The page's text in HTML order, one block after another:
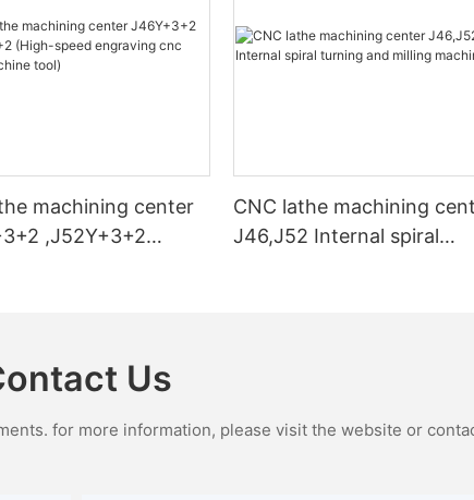
machining center
,J52Y+3+2
CNC lathe machining
J46,J52 Internal spiral
Us
for more information, please visit the website or